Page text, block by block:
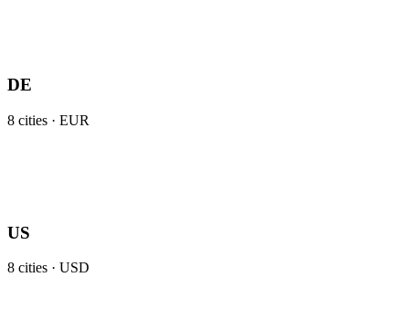
DE
8 cities · EUR
US
8 cities · USD